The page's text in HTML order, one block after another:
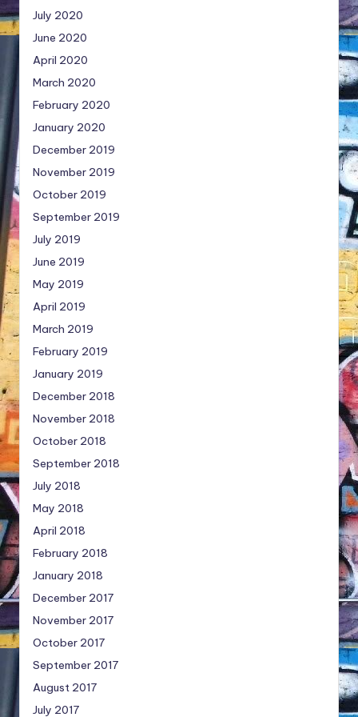
July 2020
June 2020
April 2020
March 2020
February 2020
January 2020
December 2019
November 2019
October 2019
September 2019
July 2019
June 2019
May 2019
April 2019
March 2019
February 2019
January 2019
December 2018
November 2018
October 2018
September 2018
July 2018
May 2018
April 2018
February 2018
January 2018
December 2017
November 2017
October 2017
September 2017
August 2017
July 2017